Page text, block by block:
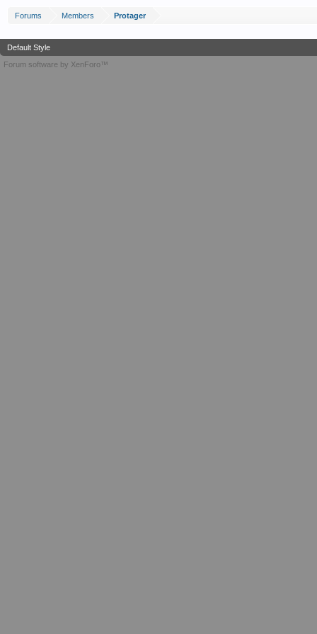
Forums Members Protager
Default Style
Forum software by XenForo™